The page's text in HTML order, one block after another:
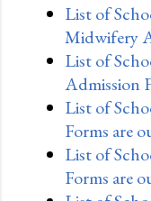
List of
Midwifery
List of
Admission
List of
Forms are
List of
Forms are